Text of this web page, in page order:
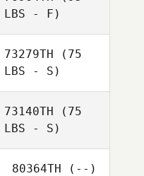
LBS - F)
73279TH (75
LBS - S)
73140TH (75
LBS - S)
80364TH (--)